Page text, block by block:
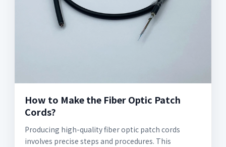
How to Make the Fiber Optic Patch
Cords?
Producing high-quality fiber optic patch cords
involves precise steps and procedures. This